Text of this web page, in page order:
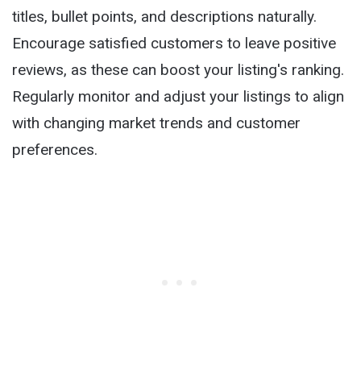
titles, bullet points, and descriptions naturally.
Encourage satisfied customers to leave positive
reviews, as these can boost your listing's ranking.
Regularly monitor and adjust your listings to align
with changing market trends and customer
preferences.